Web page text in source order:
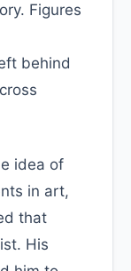
Figures
behind
idea of
in art,
that
His